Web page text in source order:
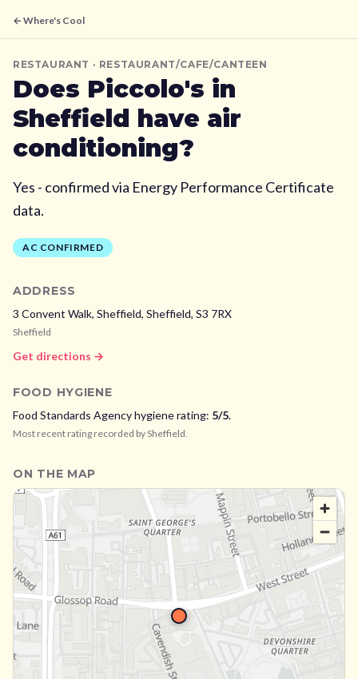
← Where's Cool
RESTAURANT · RESTAURANT/CAFE/CANTEEN
Does Piccolo's in
Sheffield have air
conditioning?
Yes - confirmed via Energy Performance Certificate
data.
AC CONFIRMED
ADDRESS
3 Convent Walk, Sheffield, Sheffield, S3 7RX
Sheffield
Get directions →
FOOD HYGIENE
Food Standards Agency hygiene rating: 5/5.
Most recent rating recorded bySheffield.
ON THE MAP